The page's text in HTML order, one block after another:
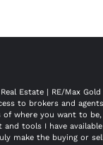
Estate | RE/Max Gold
to brokers and
where you want to be,
and tools I have
make the buying or